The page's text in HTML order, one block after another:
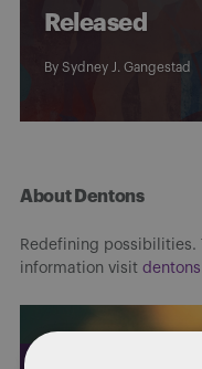
Released
By Sydney J. Gangestad
About Dentons
Redefining possibilities.
information visit